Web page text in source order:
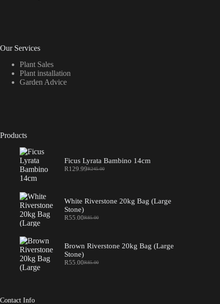
Our Services
Plant Sales
Plant installation
Garden Advice
Products
Ficus Lyrata Bambino 14cm
R245.00
Original
R129.99Current
White Riverstone 20kg Bag (Large
Stone)
R85.00
Original
R85.00.
R55.00Current
R55.00.
Brown Riverstone 20kg Bag (Large
Stone)
R85.00
Original
R55.00Current
Contact Info